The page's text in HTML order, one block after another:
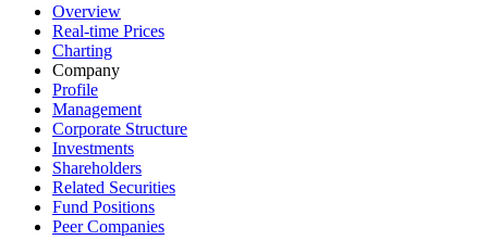
Overview
Real-time Prices
Charting
Company
Profile
Management
Corporate Structure
Investments
Shareholders
Related Securities
Fund Positions
Peer Companies